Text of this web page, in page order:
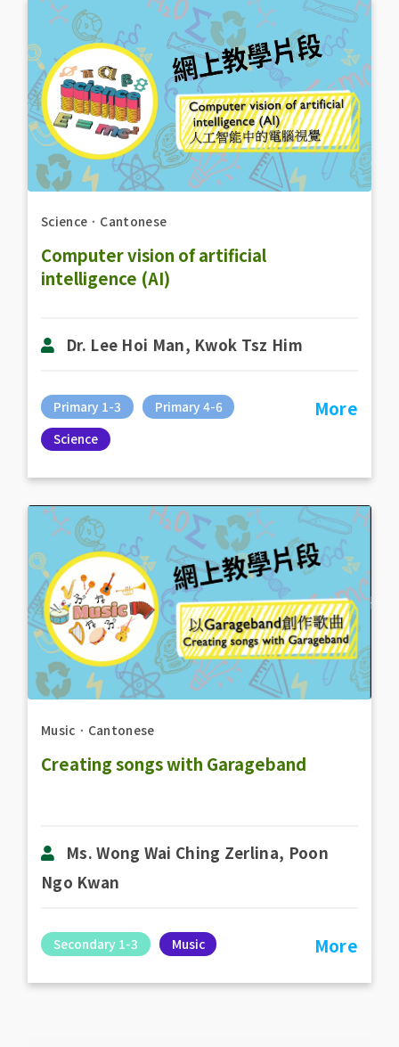
Science ． Cantonese
Computer vision of artificial
intelligence (AI)
Dr. Lee Hoi Man, Kwok Tsz Him
Primary 1-3
Primary 4-6
Science
More
Music ． Cantonese
Creating songs with Garageband
Ms. Wong Wai Ching Zerlina, Poon
Ngo Kwan
Secondary 1-3 Music More